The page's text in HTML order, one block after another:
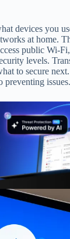
devices you
at home.
public Wi-
levels.
to secure
preventing issues.